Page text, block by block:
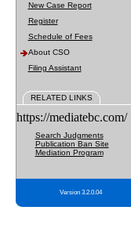
New Case Report
Register
Schedule of Fees
About CSO
Filing Assistant
RELATED LINKS
https://mediatebc.com/
Search Judgments
Publication Ban Site
Mediation Program
Version 3.2.0.04